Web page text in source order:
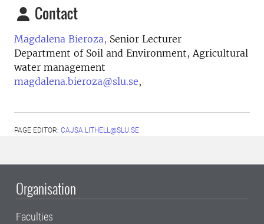
Contact
Magdalena Bieroza, Senior Lecturer
Department of Soil and Environment, Agricultural
water management
magdalena.bieroza@slu.se,
PAGE EDITOR: CAJSA.LITHELL@SLU.SE
Organisation
Faculties